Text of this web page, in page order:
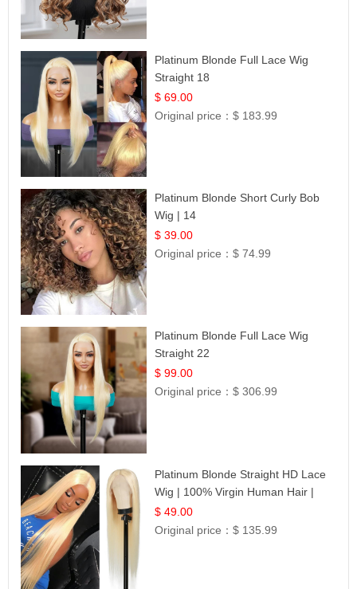
Platinum Blonde Full Lace Wig
Straight 18
$ 69.00
Original price：$ 183.99
Platinum Blonde Short Curly Bob
Wig | 14
$ 39.00
Original price：$ 74.99
Platinum Blonde Full Lace Wig
Straight 22
$ 99.00
Original price：$ 306.99
Platinum Blonde Straight HD Lace
Wig | 100% Virgin Human Hair |
Celebrity Collection
$ 49.00
Original price：$ 135.99